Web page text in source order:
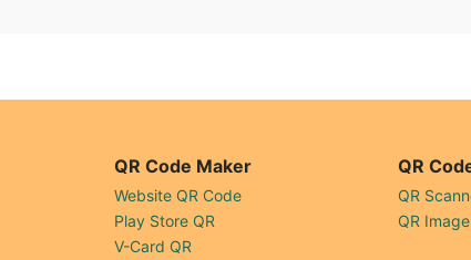
QR Code Maker
Website QR Code
Play Store QR
V-Card QR
QR
QR
QR